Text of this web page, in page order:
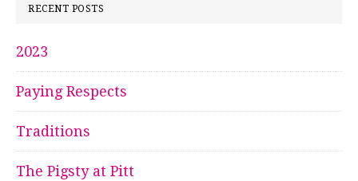
RECENT POSTS
2023
Paying Respects
Traditions
The Pigsty at Pitt